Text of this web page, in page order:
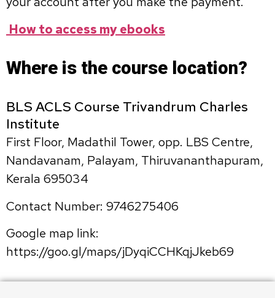
How to access my ebooks
Where is the course location?
BLS ACLS Course Trivandrum Charles
Institute
First Floor, Madathil Tower, opp. LBS Centre,
Nandavanam, Palayam, Thiruvananthapuram,
Kerala 695034
Contact Number: 9746275406
Google map link:
https://goo.gl/maps/jDyqiCCHKqjJkeb69